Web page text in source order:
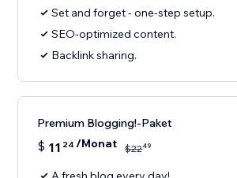
Set and forget - one-step setup.
SEO-optimized content.
Backlink sharing.
Premium Blogging!-Paket
$ 11 24 /Monat $2249